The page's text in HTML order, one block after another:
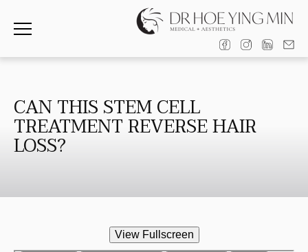
CAN THIS STEM CELL
TREATMENT REVERSE HAIR
LOSS?
View Fullscreen